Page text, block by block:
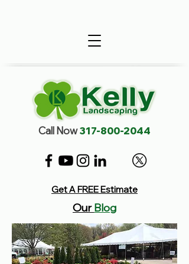
Call Now317-800-2044
Get A FREE Estimate
OurBlog